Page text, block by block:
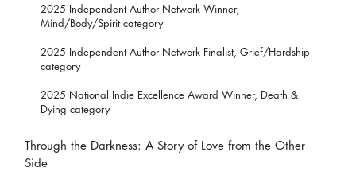
2025 Independent Author Network Winner,
Mind/Body/Spirit category
2025 Independent Author Network Finalist, Grief/Hardship
category
2025 National Indie Excellence Award Winner, Death &
Dying category
Through the Darkness: A Story of Love from the Other
Side